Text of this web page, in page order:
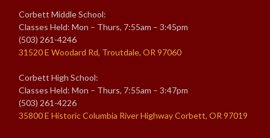
Corbett Middle School:
Classes Held: Mon – Thurs, 7:55am – 3:45pm
(503) 261-4246
31520 E Woodard Rd, Troutdale, OR 97060
Corbett High School:
Classes Held: Mon – Thurs, 7:55am – 3:47pm
(503) 261-4226
35800 E Historic Columbia River Highway Corbett, OR 97019